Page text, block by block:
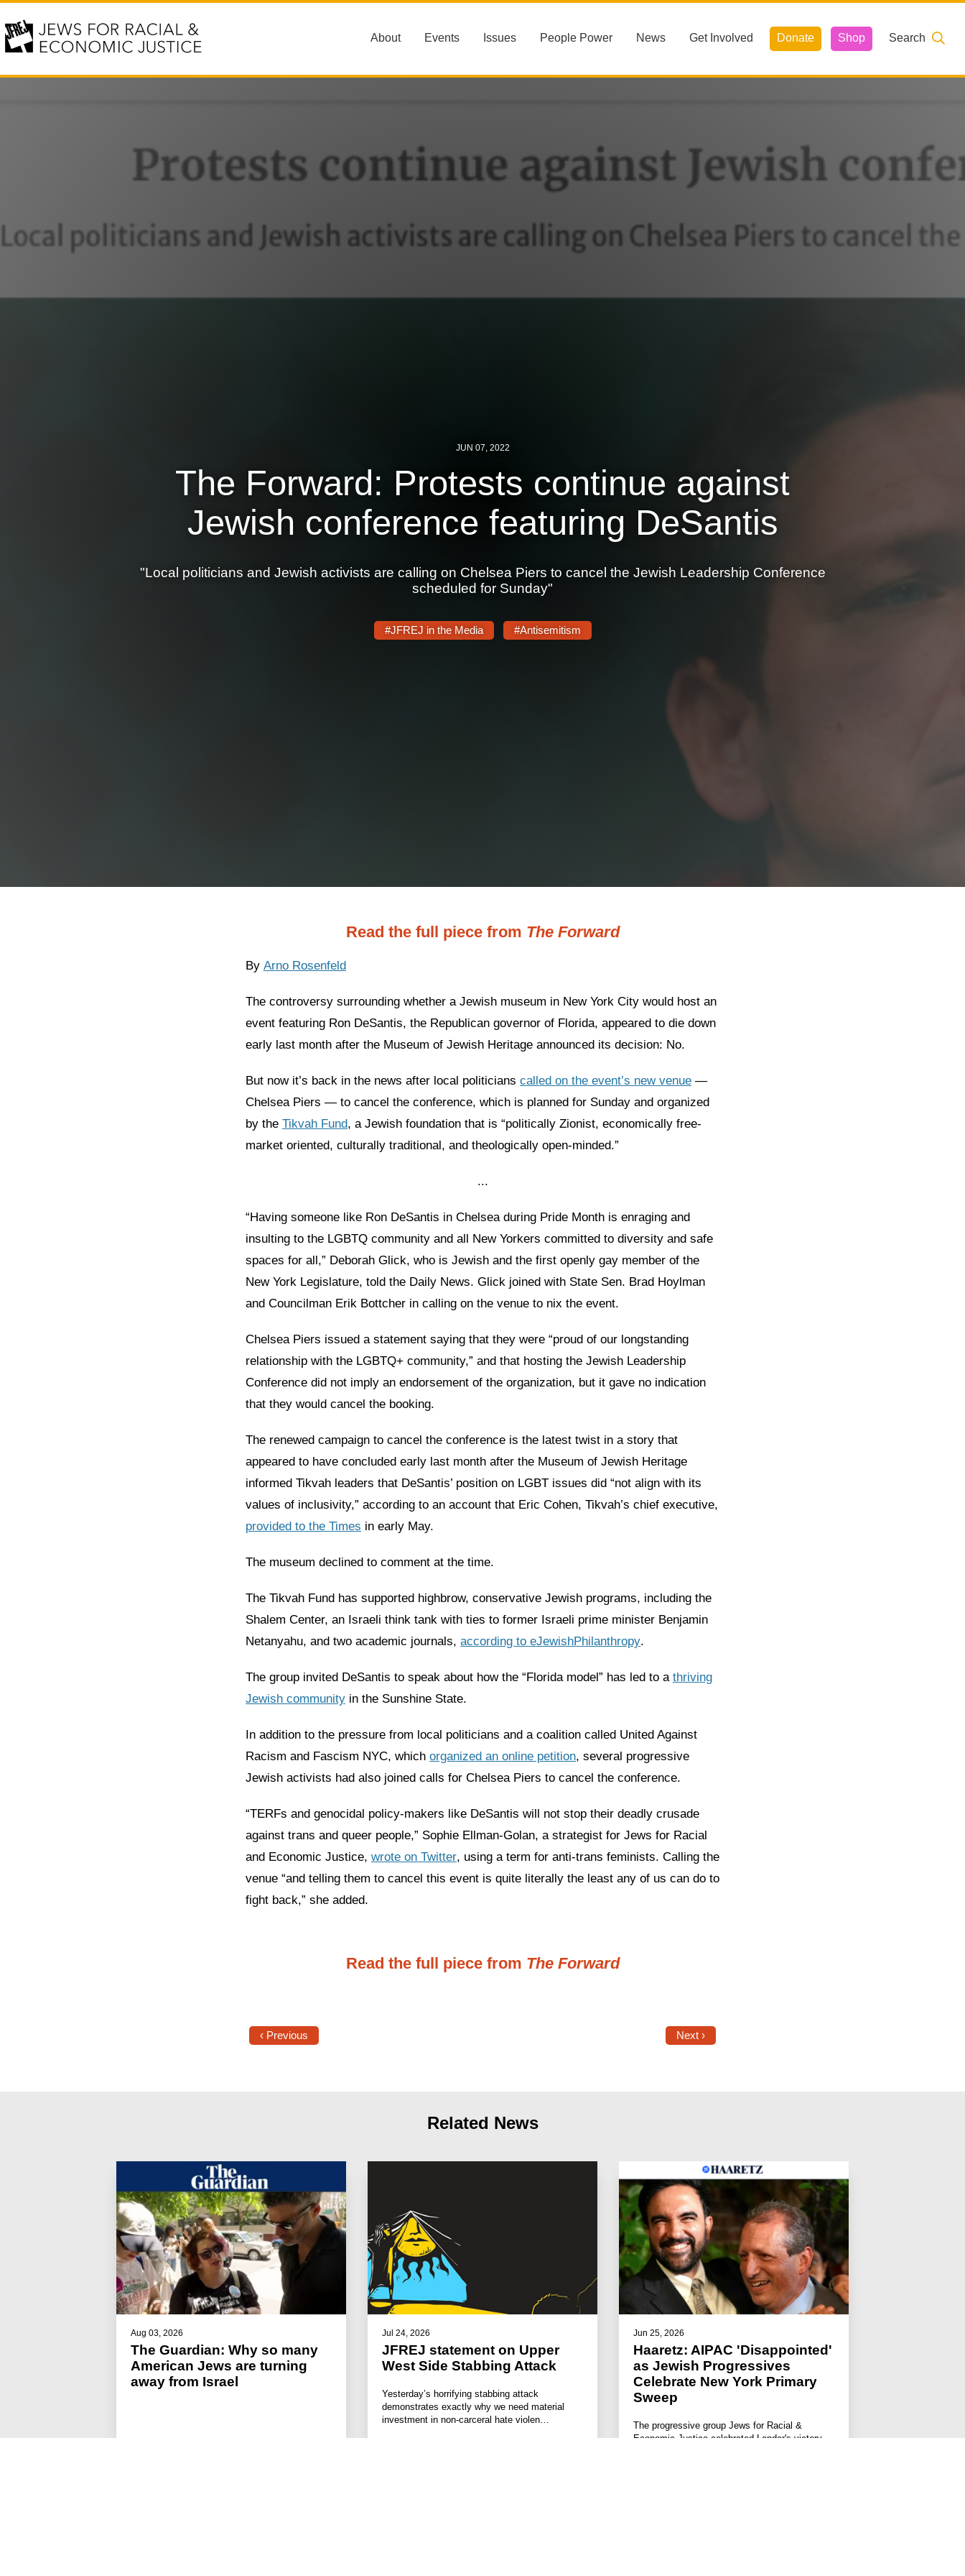
About Events Issues People Power News Get Involved Donate Shop Search
JUN 07, 2022
The Forward: Protests continue against
Jewish conference featuring DeSantis
"Local politicians and Jewish activists are calling on Chelsea Piers to cancel the Jewish Leadership Conference
scheduled for Sunday"
#JFREJ in the Media #Antisemitism
Read the full piece from The Forward
By Arno Rosenfeld
The controversy surrounding whether a Jewish museum in New York City would host an
event featuring Ron DeSantis, the Republican governor of Florida, appeared to die down
early last month after the Museum of Jewish Heritage announced its decision: No.
But now it’s back in the news after local politicians called on the event’s new venue —
Chelsea Piers — to cancel the conference, which is planned for Sunday and organized
by the Tikvah Fund, a Jewish foundation that is “politically Zionist, economically free-
market oriented, culturally traditional, and theologically open-minded.”
...
“Having someone like Ron DeSantis in Chelsea during Pride Month is enraging and
insulting to the LGBTQ community and all New Yorkers committed to diversity and safe
spaces for all,” Deborah Glick, who is Jewish and the first openly gay member of the
New York Legislature, told the Daily News. Glick joined with State Sen. Brad Hoylman
and Councilman Erik Bottcher in calling on the venue to nix the event.
Chelsea Piers issued a statement saying that they were “proud of our longstanding
relationship with the LGBTQ+ community,” and that hosting the Jewish Leadership
Conference did not imply an endorsement of the organization, but it gave no indication
that they would cancel the booking.
The renewed campaign to cancel the conference is the latest twist in a story that
appeared to have concluded early last month after the Museum of Jewish Heritage
informed Tikvah leaders that DeSantis’ position on LGBT issues did “not align with its
values of inclusivity,” according to an account that Eric Cohen, Tikvah’s chief executive,
provided to the Times in early May.
The museum declined to comment at the time.
The Tikvah Fund has supported highbrow, conservative Jewish programs, including the
Shalem Center, an Israeli think tank with ties to former Israeli prime minister Benjamin
Netanyahu, and two academic journals, according to eJewishPhilanthropy.
The group invited DeSantis to speak about how the “Florida model” has led to a thriving
Jewish community in the Sunshine State.
In addition to the pressure from local politicians and a coalition called United Against
Racism and Fascism NYC, which organized an online petition, several progressive
Jewish activists had also joined calls for Chelsea Piers to cancel the conference.
“TERFs and genocidal policy-makers like DeSantis will not stop their deadly crusade
against trans and queer people,” Sophie Ellman-Golan, a strategist for Jews for Racial
and Economic Justice, wrote on Twitter, using a term for anti-trans feminists. Calling the
venue “and telling them to cancel this event is quite literally the least any of us can do to
fight back,” she added.
Read the full piece from The Forward
‹ Previous Next ›
Related News
Aug 03, 2026
The Guardian: Why so many
American Jews are turning
away from Israel
Jul 24, 2026
JFREJ statement on Upper
West Side Stabbing Attack
Yesterday’s horrifying stabbing attack
demonstrates exactly why we need material
investment in non-carceral hate violen…
Jun 25, 2026
Haaretz: AIPAC 'Disappointed'
as Jewish Progressives
Celebrate New York Primary
Sweep
The progressive group Jews for Racial &
Economic Justice celebrated Lander's victory.